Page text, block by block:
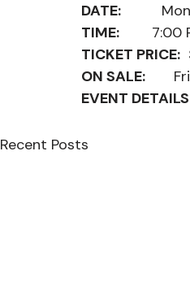
DATE:
TIME: 7:00
TICKET PRICE:
ON SALE:
EVENT
Recent Posts